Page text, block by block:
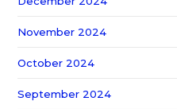
November 2024
October 2024
September 2024